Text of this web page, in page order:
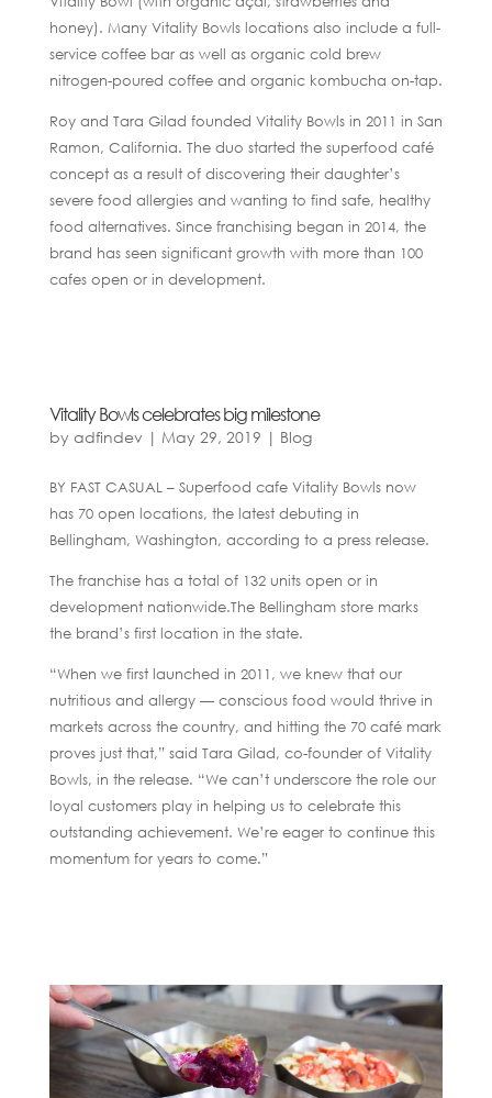
honey). Many Vitality Bowls locations also include a full-
service coffee bar as well as organic cold brew
nitrogen-poured coffee and organic kombucha on-tap.
Roy and Tara Gilad founded Vitality Bowls in 2011 in San
Ramon, California. The duo started the superfood café
concept as a result of discovering their daughter’s
severe food allergies and wanting to find safe, healthy
food alternatives. Since franchising began in 2014, the
brand has seen significant growth with more than 100
cafes open or in development.
Vitality Bowls celebrates big milestone
by adfindev | May 29, 2019 | Blog
BY FAST CASUAL – Superfood cafe Vitality Bowls now
has 70 open locations, the latest debuting in
Bellingham, Washington, according to a press release.
The franchise has a total of 132 units open or in
development nationwide.The Bellingham store marks
the brand’s first location in the state.
“When we first launched in 2011, we knew that our
nutritious and allergy — conscious food would thrive in
markets across the country, and hitting the 70 café mark
proves just that,” said Tara Gilad, co-founder of Vitality
Bowls, in the release. “We can’t underscore the role our
loyal customers play in helping us to celebrate this
outstanding achievement. We’re eager to continue this
momentum for years to come.”